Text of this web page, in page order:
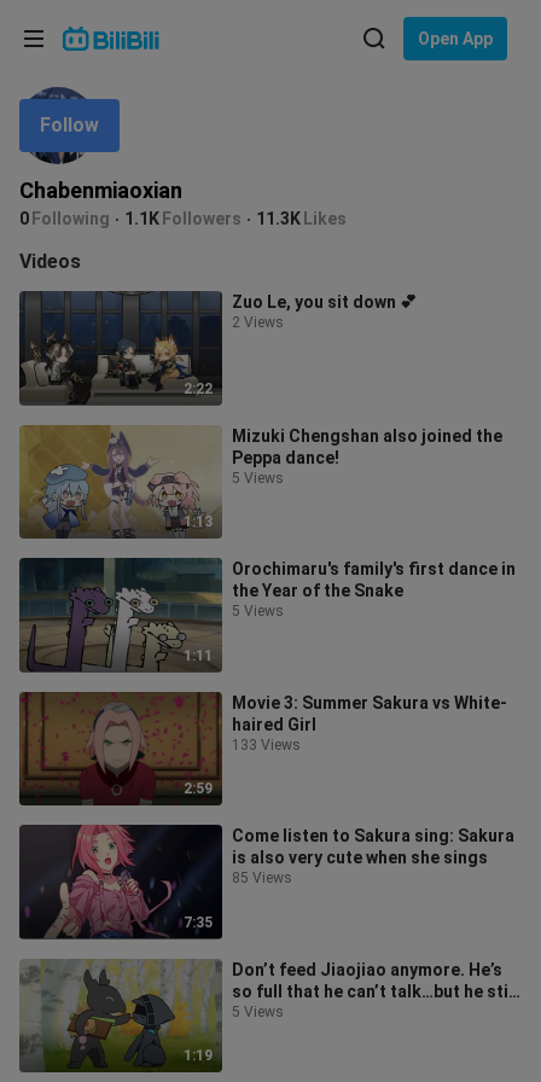
Open App
Chabenmiaoxian
0 Following 1.1K Followers 11.3K Likes
Follow
Videos
2:22
Zuo Le, you sit down 💕
2 Views
1:13
Mizuki Chengshan also joined the
Peppa dance!
5 Views
1:11
Orochimaru's family's first dance in
the Year of the Snake
5 Views
2:59
Movie 3: Summer Sakura vs White-
haired Girl
133 Views
7:35
Come listen to Sakura sing: Sakura
is also very cute when she sings
85 Views
1:19
Don’t feed Jiaojiao anymore. He’s
so full that he can’t talk…but he still
wants to eat!
5 Views
Language: English
In
Choose your language
English
ภาษาไทย
Tiếng Việt
Bahasa Melayu